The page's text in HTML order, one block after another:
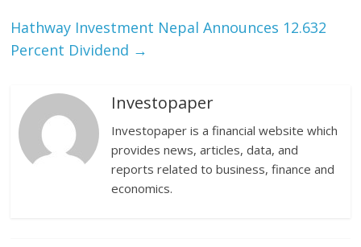
Hathway Investment Nepal Announces 12.632
Percent Dividend →
Investopaper
Investopaper is a financial website which
provides news, articles, data, and
reports related to business, finance and
economics.